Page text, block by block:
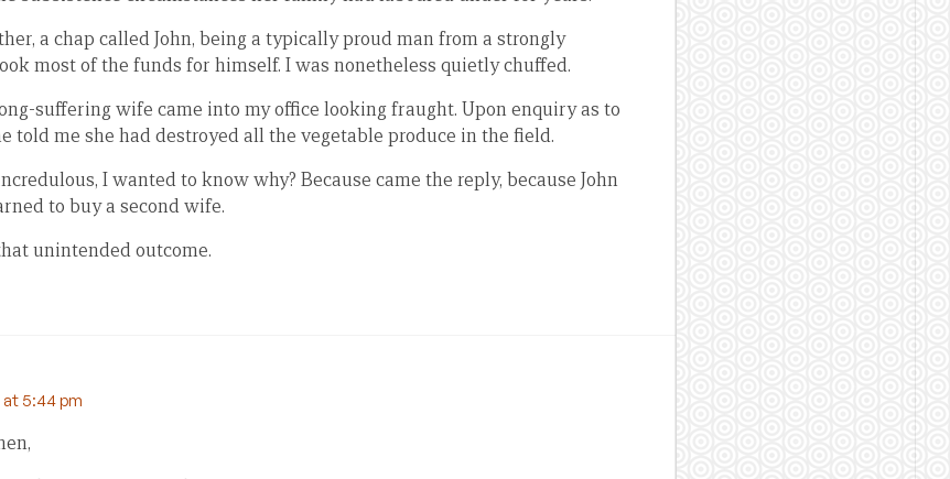
a chap called John, being a typically proud man from a strongly
most of the funds for himself. I was nonetheless quietly chuffed.
suffering wife came into my office looking fraught. Upon enquiry as to
told me she had destroyed all the vegetable produce in the field.
I wanted to know why? Because came the reply, because John
to buy a second wife.
unintended outcome.
at 5:44 pm